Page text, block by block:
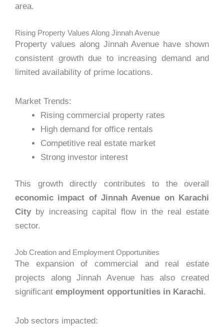
area.
Rising Property Values Along Jinnah Avenue
Property values along Jinnah Avenue have shown
consistent growth due to increasing demand and
limited availability of prime locations.
Market Trends:
Rising commercial property rates
High demand for office rentals
Competitive real estate market
Strong investor interest
This growth directly contributes to the overall
economic impact of Jinnah Avenue on Karachi
City by increasing capital flow in the real estate
sector.
Job Creation and Employment Opportunities
The expansion of commercial and real estate
projects along Jinnah Avenue has also created
significant employment opportunities in Karachi.
Job sectors impacted: